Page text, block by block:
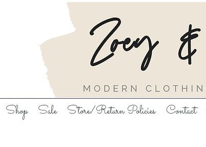
Shop Sale Store/Return Policies Contact